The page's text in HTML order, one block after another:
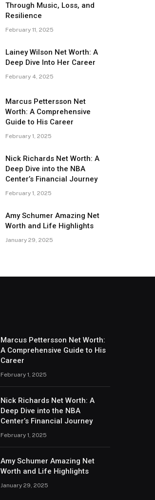
Through Music, Loss, and
Resilience
February 11, 2025
Lainey Wilson Net Worth: A
Deep Dive Into Her Career
February 4, 2025
Marcus Pettersson Net
Worth: A Comprehensive
Guide to His Career
February 1, 2025
Nick Richards Net Worth: A
Deep Dive into the NBA
Center’s Financial Journey
February 1, 2025
Amy Schumer Amazing Net
Worth and Life Highlights
January 29, 2025
Marcus Pettersson Net Worth:
A Comprehensive Guide to His
Career
February 1, 2025
Nick Richards Net Worth: A
Deep Dive into the NBA
Center’s Financial Journey
February 1, 2025
Amy Schumer Amazing Net
Worth and Life Highlights
January 29, 2025